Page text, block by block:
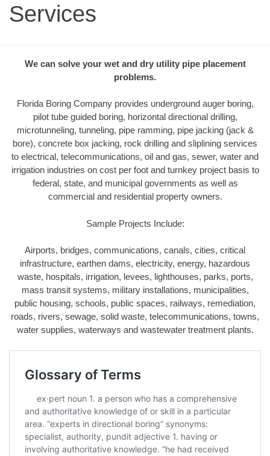
Services
We can solve your wet and dry utility pipe placement
problems.
Florida Boring Company provides underground auger boring,
pilot tube guided boring, horizontal directional drilling,
microtunneling, tunneling, pipe ramming, pipe jacking (jack &
bore), concrete box jacking, rock drilling and sliplining services
to electrical, telecommunications, oil and gas, sewer, water and
irrigation industries on cost per foot and turnkey project basis to
federal, state, and municipal governments as well as
commercial and residential property owners.
Sample Projects Include:
Airports, bridges, communications, canals, cities, critical
infrastructure, earthen dams, electricity, energy, hazardous
waste, hospitals, irrigation, levees, lighthouses, parks, ports,
mass transit systems, military installations, municipalities,
public housing, schools, public spaces, railways, remediation,
roads, rivers, sewage, solid waste, telecommunications, towns,
water supplies, waterways and wastewater treatment plants.